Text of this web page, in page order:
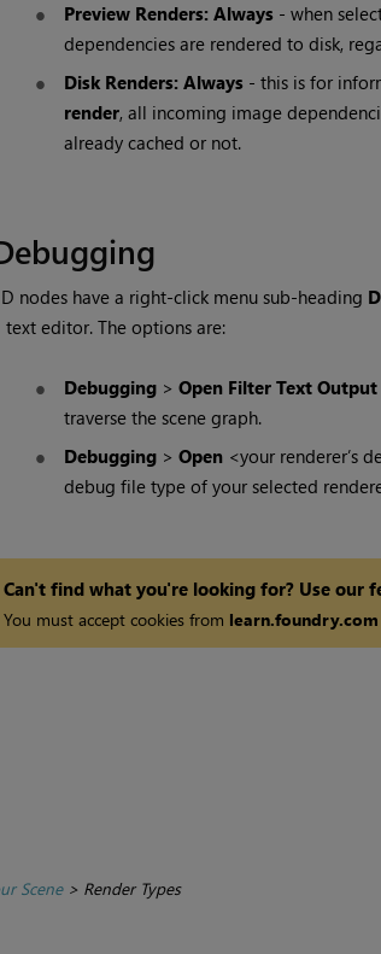
Preview Renders: Always- when
dependencies are rendered to disk,
Disk Renders: Always- this is for
render, all incoming image
already cached or not.
nodes have a right-click menu sub-heading
text editor. The options are:
Debugging > Open Filter Text
traverse the scene graph.
Debugging > Open<your renderer’s
debug file type of your selected
Can't find what you're looking for? Use our
You must accept cookies from learn.foundry.com
Scene> Render Types